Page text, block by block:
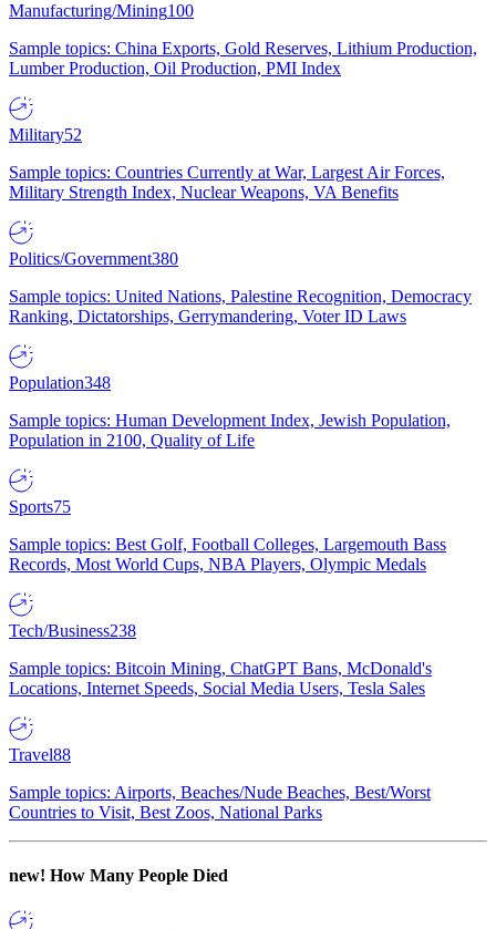
Manufacturing/Mining100
Sample topics: China Exports, Gold Reserves, Lithium Production,
Lumber Production, Oil Production, PMI Index
Military52
Sample topics: Countries Currently at War, Largest Air Forces,
Military Strength Index, Nuclear Weapons, VA Benefits
Politics/Government380
Sample topics: United Nations, Palestine Recognition, Democracy
Ranking, Dictatorships, Gerrymandering, Voter ID Laws
Population348
Sample topics: Human Development Index, Jewish Population,
Population in 2100, Quality of Life
Sports75
Sample topics: Best Golf, Football Colleges, Largemouth Bass
Records, Most World Cups, NBA Players, Olympic Medals
Tech/Business238
Sample topics: Bitcoin Mining, ChatGPT Bans, McDonald's
Locations, Internet Speeds, Social Media Users, Tesla Sales
Travel88
Sample topics: Airports, Beaches/Nude Beaches, Best/Worst
Countries to Visit, Best Zoos, National Parks
new! How Many People Died